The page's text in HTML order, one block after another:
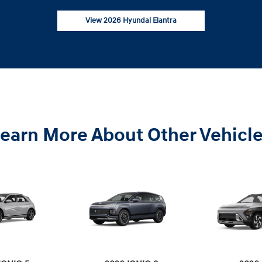
View 2026 Hyundai Elantra
More About Other